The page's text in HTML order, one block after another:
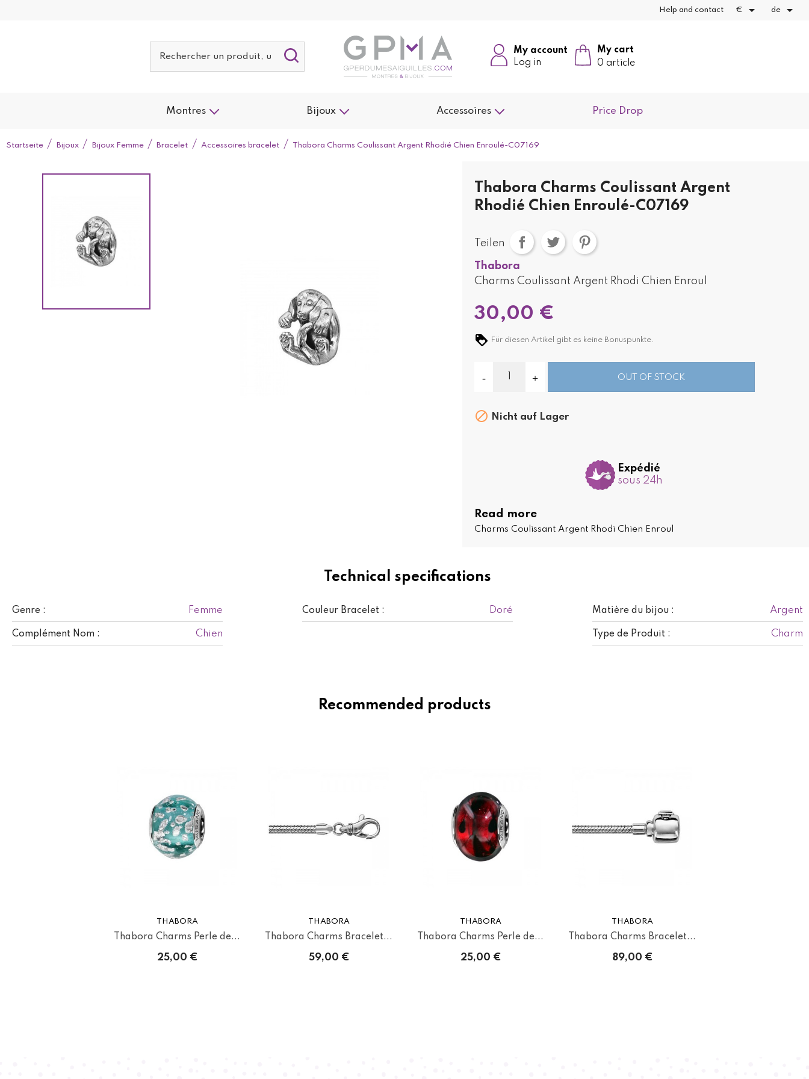
Help and contact €  de 
My cart
0 article
My account
Log in
Montres Bijoux Accessoires Price Drop
Startseite Bijoux Bijoux Femme Bracelet Accessoires bracelet Thabora Charms Coulissant Argent Rhodié Chien Enroulé-C07169
Technical specifications
Genre : Femme Couleur Bracelet : Doré Matière du bijou : Argent
Complément Nom : Chien Type de Produit : Charm
Thabora Charms Coulissant Argent
Rhodié Chien Enroulé-C07169
Teilen
Thabora
Charms Coulissant Argent Rhodi Chien Enroul
30,00 €
Für diesen Artikel gibt es keine Bonuspunkte.
OUT OF STOCK
 Nicht auf Lager
Expédié
sous 24h
Read more
Charms Coulissant Argent Rhodi Chien Enroul
Recommended products
THABORA
Thabora Charms Perle de...
25,00 €
THABORA
Thabora Charms Bracelet...
59,00 €
THABORA
Thabora Charms Perle de...
25,00 €
THABORA
Thabora Charms Bracelet...
89,00 €